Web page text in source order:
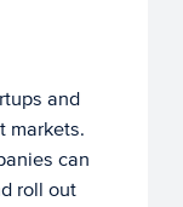
and
markets.
can
roll out